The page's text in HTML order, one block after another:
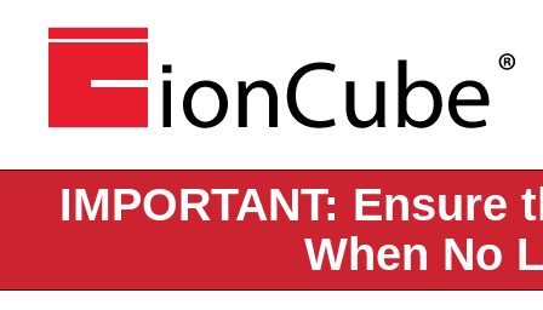
IMPORTANT:
When No